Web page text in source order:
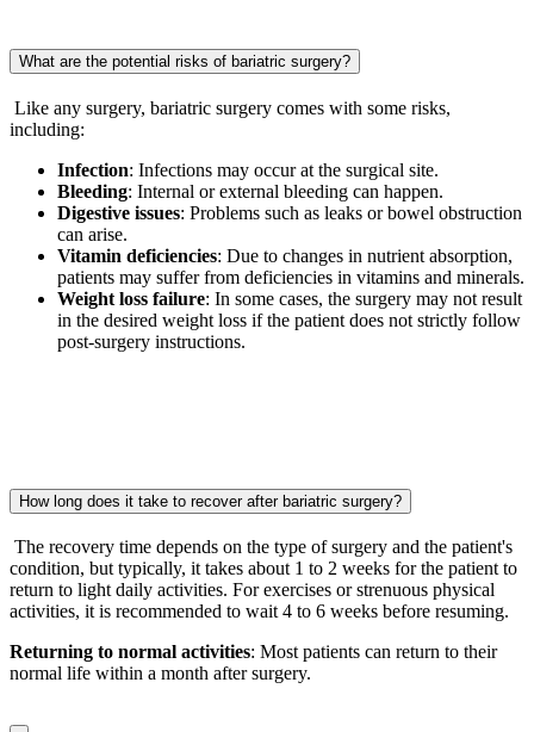
What are the potential risks of bariatric surgery?
Like any surgery, bariatric surgery comes with some risks,
including:
Infection: Infections may occur at the surgical site.
Bleeding: Internal or external bleeding can happen.
Digestive issues: Problems such as leaks or bowel obstruction
can arise.
Vitamin deficiencies: Due to changes in nutrient absorption,
patients may suffer from deficiencies in vitamins and minerals.
Weight loss failure: In some cases, the surgery may not result
in the desired weight loss if the patient does not strictly follow
post-surgery instructions.
How long does it take to recover after bariatric surgery?
The recovery time depends on the type of surgery and the patient's
condition, but typically, it takes about 1 to 2 weeks for the patient to
return to light daily activities. For exercises or strenuous physical
activities, it is recommended to wait 4 to 6 weeks before resuming.
Returning to normal activities: Most patients can return to their
normal life within a month after surgery.